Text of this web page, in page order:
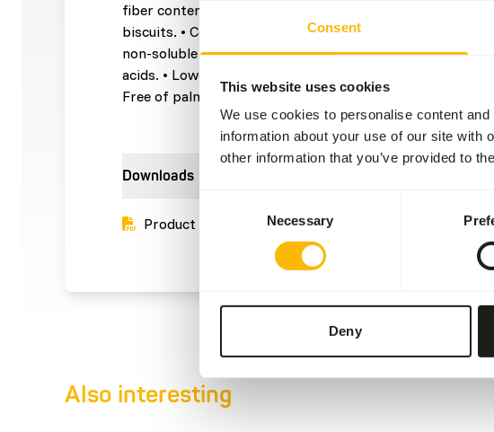
Consent
This website uses cookies
We use cookies to personalise content
information about your use of our site with
other information that you’ve provided to
Necessary
Deny
fiber content to simulate the natural diet. • Highly
biscuits. • Contains a lucern and apple pulp as a source of
non-soluble fibre. • Contains linseed as a source of
acids. • Lower priced because of economically selected
Free of palm oil.
Downloads
Product sheet
Also interesting